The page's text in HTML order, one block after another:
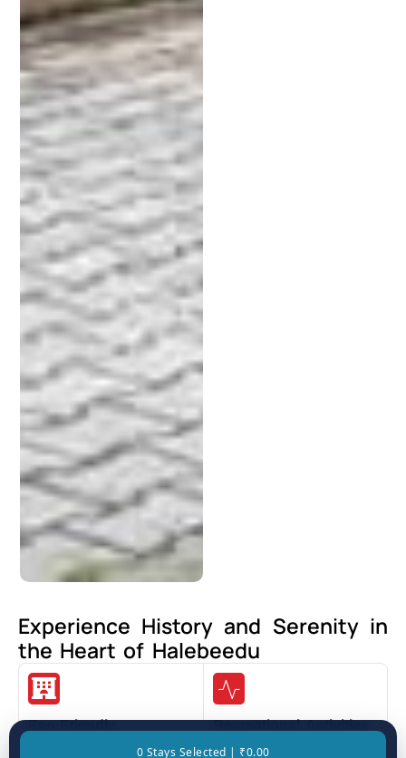
0 Stays Selected | ₹0.00
Experience History and Serenity in
the Heart of Halebeedu
Eco-Friendly
Accommodations
Recreational Activities